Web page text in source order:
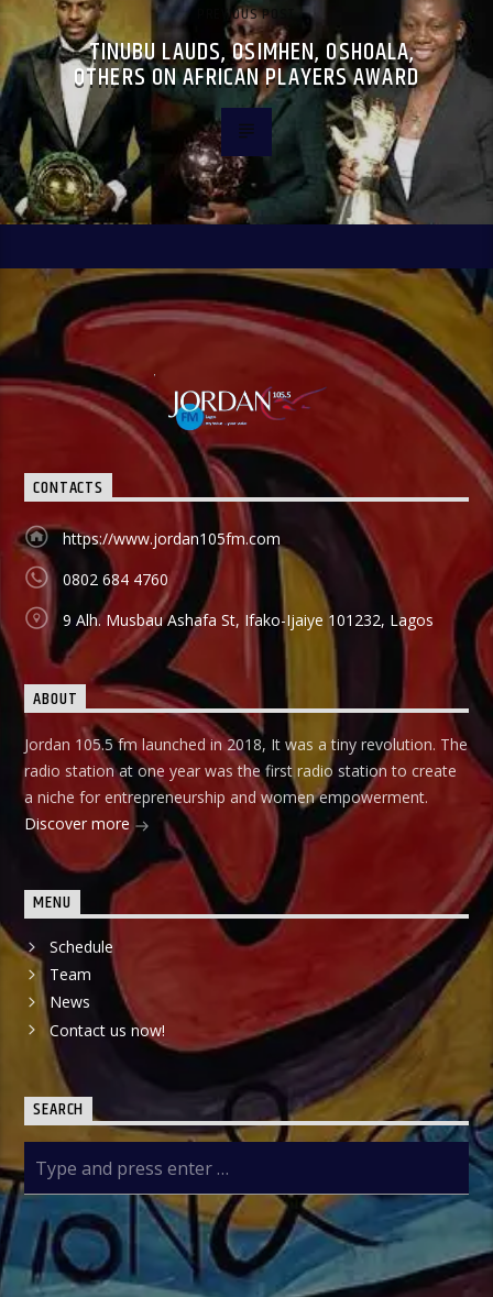
PREVIOUS POST
TINUBU LAUDS, OSIMHEN, OSHOALA,
OTHERS ON AFRICAN PLAYERS AWARD
CONTACTS
https://www.jordan105fm.com
0802 684 4760
9 Alh. Musbau Ashafa St, Ifako-Ijaiye 101232, Lagos
ABOUT
Jordan 105.5 fm launched in 2018, It was a tiny revolution. The
radio station at one year was the first radio station to create
a niche for entrepreneurship and women empowerment.
Discover more
MENU
Schedule
Team
News
Contact us now!
SEARCH